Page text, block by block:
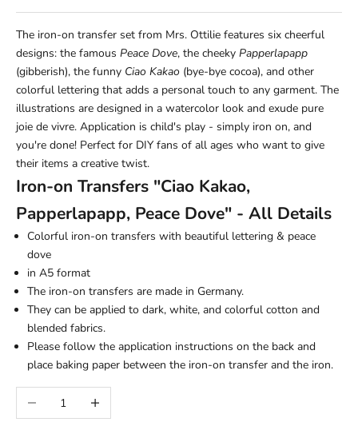
The iron-on transfer set from Mrs. Ottilie features six cheerful
designs: the famous Peace Dove, the cheeky Papperlapapp
(gibberish), the funny Ciao Kakao (bye-bye cocoa), and other
colorful lettering that adds a personal touch to any garment. The
illustrations are designed in a watercolor look and exude pure
joie de vivre. Application is child's play - simply iron on, and
you're done! Perfect for DIY fans of all ages who want to give
their items a creative twist.
Iron-on Transfers "Ciao Kakao,
Papperlapapp, Peace Dove" - All Details
Colorful iron-on transfers with beautiful lettering & peace
dove
in A5 format
The iron-on transfers are made in Germany.
They can be applied to dark, white, and colorful cotton and
blended fabrics.
Please follow the application instructions on the back and
place baking paper between the iron-on transfer and the iron.
Decrease quantityIncrease quantity